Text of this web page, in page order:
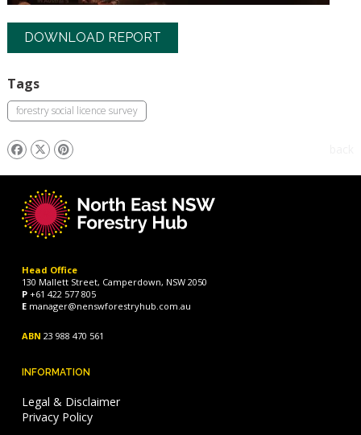
DOWNLOAD REPORT
Tags
forestry social licence survey
Head Office
130 Mallett Street, Camperdown, NSW 2050
P +61 422 577 805
E manager@nenswforestryhub.com.au
ABN 23 988 470 561
INFORMATION
Legal & Disclaimer
Privacy Policy